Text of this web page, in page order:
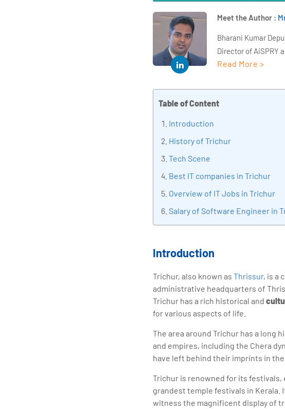
Meet the Author :
Bharani Kumar
Director of AiSPRY
years of
implementation,
Industrial IoT,
education, thereby
Read More >
Table of Content
Introduction
History of Trichur
Tech Scene
Best IT companies in Trichur
Overview of IT Jobs in Trichur
Salary of Software Engineer in
Introduction
Trichur, also known as Thrissur, is a
administrative headquarters of
Trichur has a rich historical and
for various aspects of life.
The area around Trichur has a long
and empires, including the Chera
have left behind their imprints in
Trichur is renowned for its festivals,
grandest temple festivals in
witness the magnificent display of